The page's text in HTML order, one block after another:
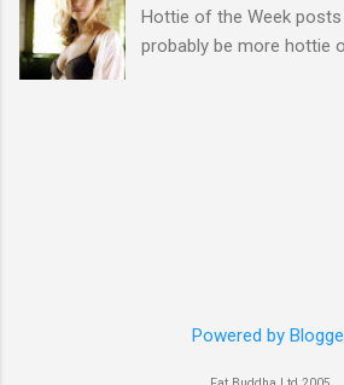
Hottie of the Week
probably be more hottie
name...Yvonne
final decision up to you
Powered by